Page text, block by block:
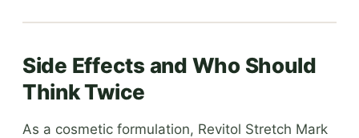
Side Effects and Who Should
Think Twice
As a cosmetic formulation, Revitol Stretch Mark